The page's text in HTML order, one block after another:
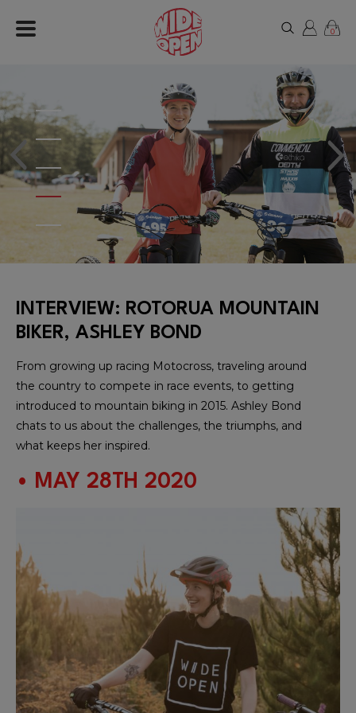
0
INTERVIEW: ROTORUA MOUNTAIN
BIKER, ASHLEY BOND
From growing up racing Motocross, traveling around
the country to compete in race events, to getting
introduced to mountain biking in 2015. Ashley Bond
chats to us about the challenges, the triumphs, and
what keeps her inspired.
• MAY 28TH 2020